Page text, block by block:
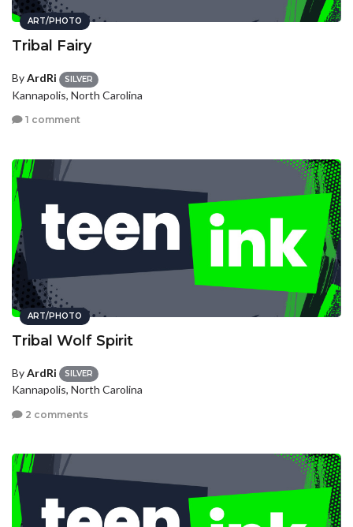
ART/PHOTO
Tribal Fairy
ByArdRi SILVER
Kannapolis, North Carolina
1 comment
ART/PHOTO
Tribal Wolf Spirit
ByArdRi SILVER
Kannapolis, North Carolina
2 comments